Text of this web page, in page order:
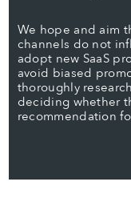
We hope and aim
channels do not
adopt new SaaS
avoid biased
thoroughly
deciding whether
recommendation